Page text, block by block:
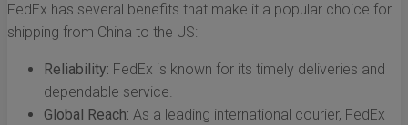
FedEx has several benefits that make it a popular choice for
shipping from China to the US:
Reliability: FedEx is known for its timely deliveries and
dependable service.
Global Reach: As a leading international courier, FedEx